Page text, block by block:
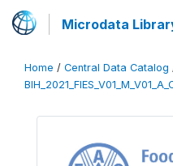
Microdata
Home / Central Data Catalog